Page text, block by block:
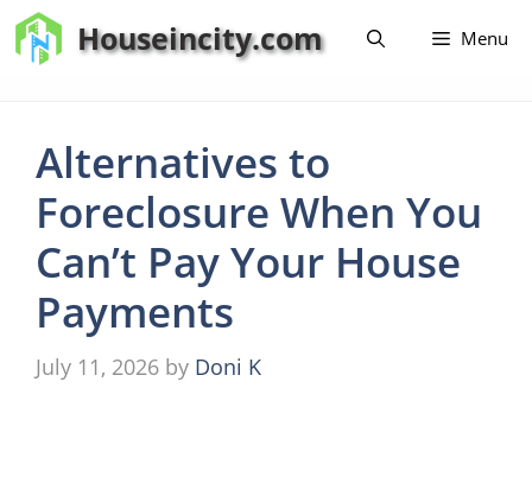
Skip
to
Houseincity.com Menu
Alternatives to
Foreclosure When You
Can’t Pay Your House
Payments
July 11, 2026 by Doni K